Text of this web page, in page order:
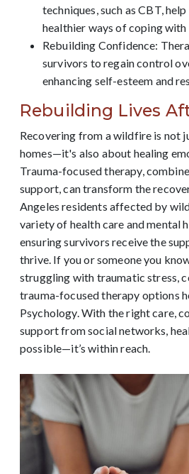
techniques, such as CBT,
healthier ways of coping with
Rebuilding Confidence:
survivors to regain control
enhancing self-esteem and
Rebuilding Lives
Recovering from a wildfire is not
homes—it's also about healing
Trauma-focused therapy,
support, can transform the
Angeles residents affected by
variety of health care and mental
ensuring survivors receive the
thrive. If you or someone you
struggling with traumatic stress,
trauma-focused therapy options
Psychology. With the right care,
support from social networks,
possible—it’s within reach.